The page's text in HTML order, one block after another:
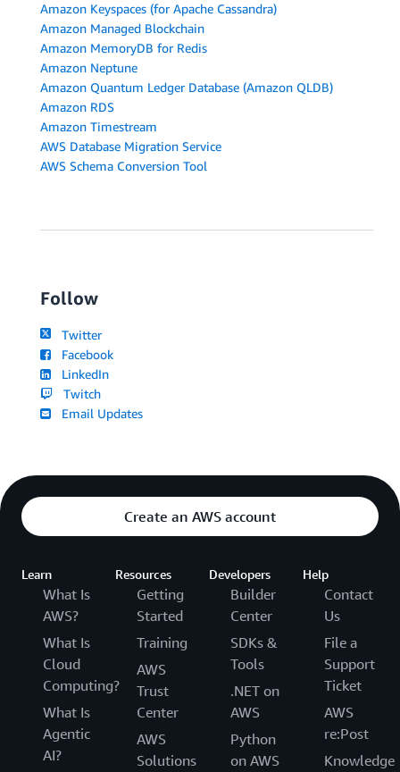
Amazon Keyspaces (for Apache Cassandra)
Amazon Managed Blockchain
Amazon MemoryDB for Redis
Amazon Neptune
Amazon Quantum Ledger Database (Amazon QLDB)
Amazon RDS
Amazon Timestream
AWS Database Migration Service
AWS Schema Conversion Tool
Follow
Twitter
Facebook
LinkedIn
Twitch
Email Updates
Create an AWS account
Learn
What Is
AWS?
What Is
Cloud
Computing?
What Is
Agentic
AI?
Resources
Getting
Started
Training
AWS
Trust
Center
AWS
Solutions
Developers
Builder
Center
SDKs &
Tools
.NET on
AWS
Python
on AWS
Help
Contact
Us
File a
Support
Ticket
AWS
re:Post
Knowledge